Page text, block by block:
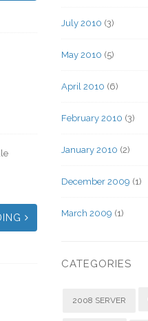
July 2010 (3)
May 2010 (5)
April 2010 (6)
February 2010 (3)
January 2010 (2)
December 2009 (1)
March 2009 (1)
CATEGORIES
2008 SERVER